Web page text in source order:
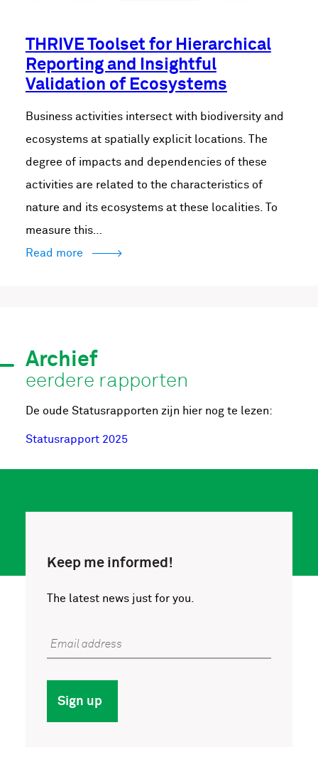
THRIVE Toolset for Hierarchical
Reporting and Insightful
Validation of Ecosystems
Business activities intersect with biodiversity and
ecosystems at spatially explicit locations. The
degree of impacts and dependencies of these
activities are related to the characteristics of
nature and its ecosystems at these localities. To
measure this…
Read more
Archief
eerdere rapporten
De oude Statusrapporten zijn hier nog te lezen:
Statusrapport 2025
Keep me informed!
The latest news just for you.
Email address
Sign up